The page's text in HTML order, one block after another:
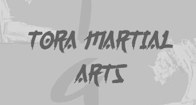
Tora Martial
Arts